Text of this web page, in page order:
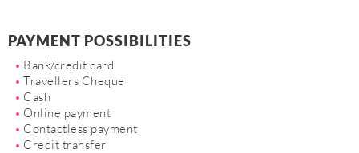
PAYMENT POSSIBILITIES
Bank/credit card
Travellers Cheque
Cash
Online payment
Contactless payment
Credit transfer